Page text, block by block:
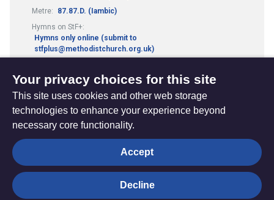
Metre:
87.87.D. (Iambic)
Hymns on StF+:
Hymns only online (submit to
stfplus@methodistchurch.org.uk)
The
Hub
Privacy settings
Your privacy choices for this site
This site uses cookies and other web storage
technologies to enhance your experience beyond
necessary core functionality.
Accept
Decline